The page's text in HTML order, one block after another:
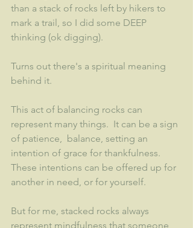
than a stack of rocks left by hikers to
mark a trail, so I did some DEEP
thinking (ok digging).
Turns out there's a spiritual meaning
behind it.
This act of balancing rocks can
represent many things.  It can be a sign
of patience,  balance, setting an
intention of grace for thankfulness.
These intentions can be offered up for
another in need, or for yourself.
But for me, stacked rocks always
represent mindfulness that someone